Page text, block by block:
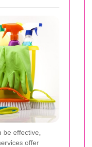
effective,
offer